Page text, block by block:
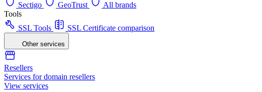
Sectigo
GeoTrust
All brands
Tools
SSL Tools
SSL Certificate comparison
Other services
Resellers
Services for domain resellers
View services